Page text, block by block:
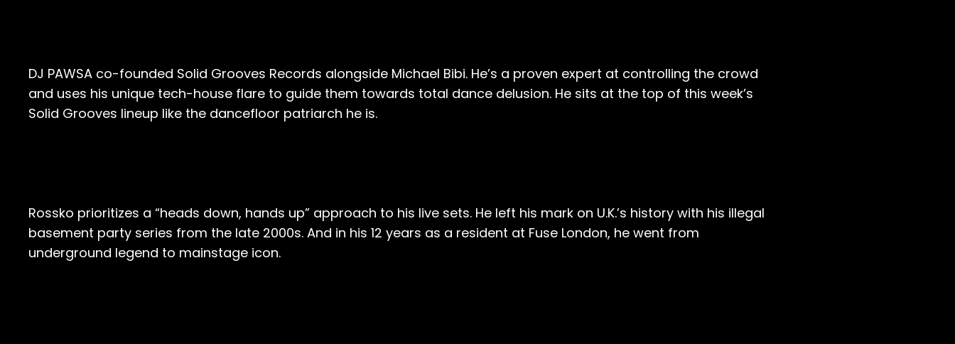
DJ PAWSA co-founded Solid Grooves Records alongside Michael Bibi. He’s a proven expert at controlling the crowd
and uses his unique tech-house flare to guide them towards total dance delusion. He sits at the top of this week’s
Solid Grooves lineup like the dancefloor patriarch he is.
Rossko prioritizes a “heads down, hands up” approach to his live sets. He left his mark on U.K.’s history with his illegal
basement party series from the late 2000s. And in his 12 years as a resident at Fuse London, he went from
underground legend to mainstage icon.